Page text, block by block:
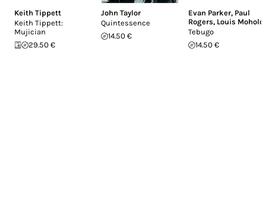
Keith Tippett
Keith Tippett:
Mujician
29.50 €
John Taylor
Quintessence
14.50 €
Evan Parker, Paul
Rogers, Louis Moholo
Tebugo
14.50 €